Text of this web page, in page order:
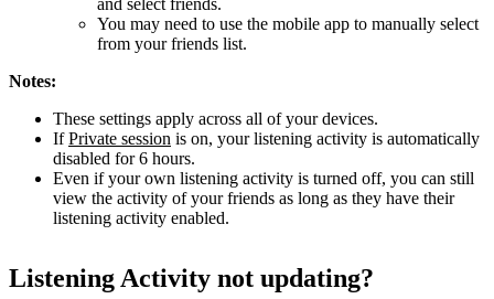
and select friends.
You may need to use the mobile app to manually select
from your friends list.
Notes:
These settings apply across all of your devices.
IfPrivate session is on, your listening activity is automatically
disabled for 6 hours.
Even if your own listening activity is turned off, you can still
view the activity of your friends as long as they have their
listening activity enabled.
Listening Activity not updating?